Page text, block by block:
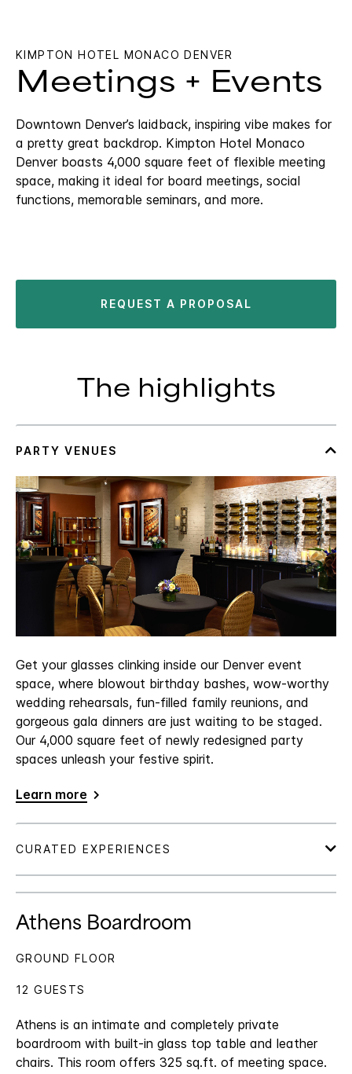
KIMPTON HOTEL MONACO DENVER
Meetings + Events
Downtown Denver’s laidback, inspiring vibe makes for
a pretty great backdrop. Kimpton Hotel Monaco
Denver boasts 4,000 square feet of flexible meeting
space, making it ideal for board meetings, social
functions, memorable seminars, and more.
REQUEST A PROPOSAL
The highlights
Get your glasses clinking inside our Denver event
space, where blowout birthday bashes, wow-worthy
wedding rehearsals, fun-filled family reunions, and
gorgeous gala dinners are just waiting to be staged.
Our 4,000 square feet of newly redesigned party
spaces unleash your festive spirit.
Learn more
Athens Boardroom
Athens is an intimate and completely private
boardroom with built-in glass top table and leather
chairs. This room offers 325 sq.ft. of meeting space.
GROUND FLOOR
12 GUESTS